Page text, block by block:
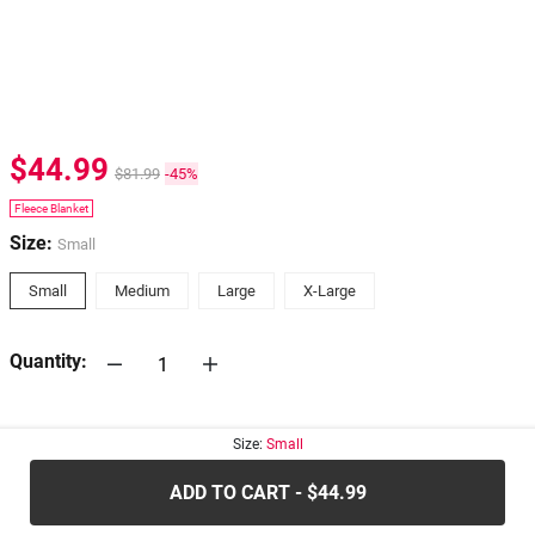
$44.99 $81.99 -45%
Fleece Blanket
Size: Small
Small Medium Large X-Large
Quantity:
Size: Small
ADD TO CART - $44.99